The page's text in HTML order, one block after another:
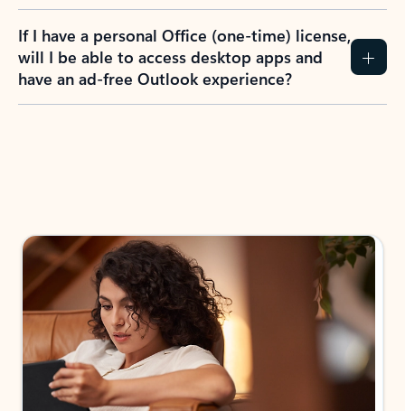
If I have a personal Office (one-time) license,
will I be able to access desktop apps and
have an ad-free Outlook experience?